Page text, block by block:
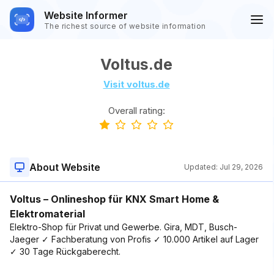
Website Informer
The richest source of website information
Voltus.de
Visit voltus.de
Overall rating:
About Website Updated: Jul 29, 2026
Voltus – Onlineshop für KNX Smart Home &
Elektromaterial
Elektro-Shop für Privat und Gewerbe. Gira, MDT, Busch-
Jaeger ✓ Fachberatung von Profis ✓ 10.000 Artikel auf Lager
✓ 30 Tage Rückgaberecht.